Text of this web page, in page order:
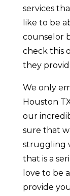
services
like to be
counselor
check this
they
We only
Houston
our
sure that
struggling
that is a
love to be
provide